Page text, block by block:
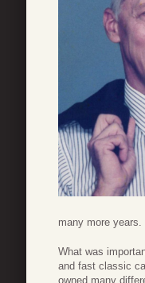
many more years.
What was
and fast classic
owned many